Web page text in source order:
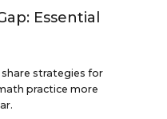
Essential
strategies for
practice more